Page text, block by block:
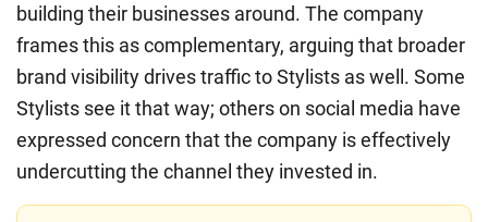
building their businesses around. The company
frames this as complementary, arguing that broader
brand visibility drives traffic to Stylists as well. Some
Stylists see it that way; others on social media have
expressed concern that the company is effectively
undercutting the channel they invested in.